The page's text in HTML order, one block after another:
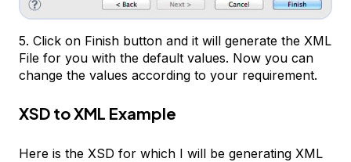
5. Click on Finish button and it will generate the XML
File for you with the default values. Now you can
change the values according to your requirement.
XSD to XML Example
Here is the XSD for which I will be generating XML